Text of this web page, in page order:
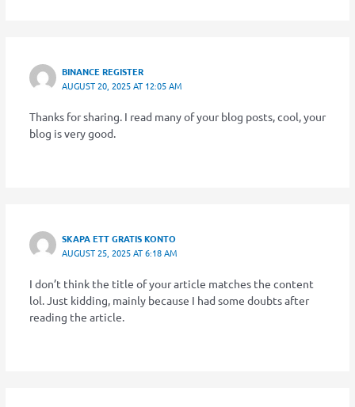
BINANCE REGISTER
AUGUST 20, 2025 AT 12:05 AM
Thanks for sharing. I read many of your blog posts, cool, your
blog is very good.
SKAPA ETT GRATIS KONTO
AUGUST 25, 2025 AT 6:18 AM
I don’t think the title of your article matches the content
lol. Just kidding, mainly because I had some doubts after
reading the article.